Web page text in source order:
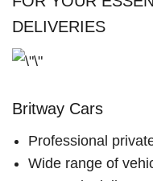
DELIVERIES
Britway Cars
Professional
Wide range of